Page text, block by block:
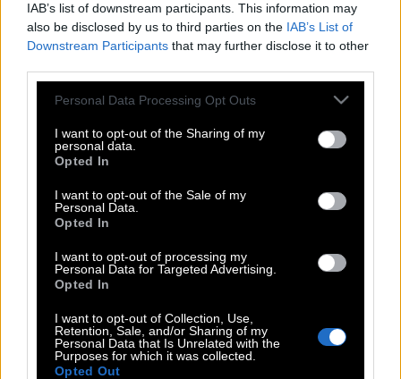
IAB’s list of downstream participants. This information may
also be disclosed by us to third parties on the IAB’s List of
Downstream Participants that may further disclose it to other
Please note that this website/app uses one or more Google
not limited to your visit or usage behaviour. You may click to
grant or deny consent to Google and its third-party tags to
use your data for below specified purposes in below Google
consent section.
Personal Data Processing Opt Outs
I want to opt-out of the Sharing of my
personal data.
Opted In
I want to opt-out of the Sale of my
Personal Data.
Opted In
I want to opt-out of processing my
Personal Data for Targeted Advertising.
Opted In
I want to opt-out of Collection, Use,
Retention, Sale, and/or Sharing of my
Personal Data that Is Unrelated with the
Purposes for which it was collected.
Opted Out
THE ΚΛΙΚ LIVING
DOUBLE ΚΛΙΚ
ΚΛΙΚ DIVA